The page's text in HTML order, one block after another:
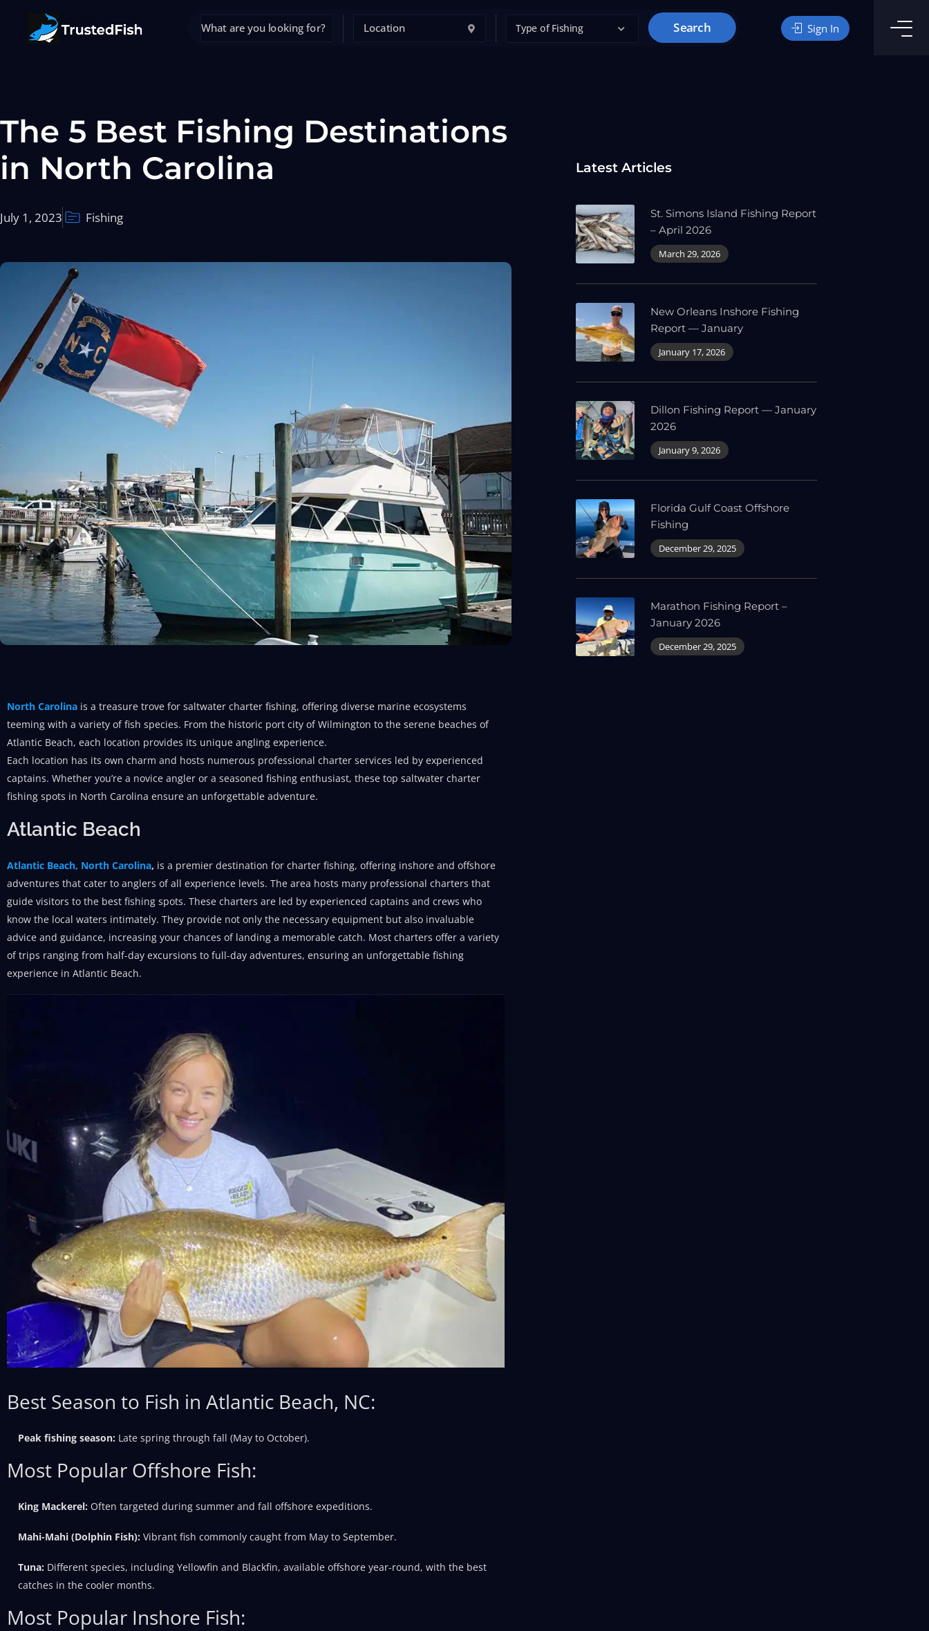
Type of Fishing Search Sign In
The 5 Best Fishing Destinations
in North Carolina
July 1, 2023 Fishing
North Carolina is a treasure trove for saltwater charter fishing, offering diverse marine ecosystems
teeming with a variety of fish species. From the historic port city of Wilmington to the serene beaches of
Atlantic Beach, each location provides its unique angling experience.
Each location has its own charm and hosts numerous professional charter services led by experienced
captains. Whether you’re a novice angler or a seasoned fishing enthusiast, these top saltwater charter
fishing spots in North Carolina ensure an unforgettable adventure.
Atlantic Beach
Atlantic Beach, North Carolina, is a premier destination for charter fishing, offering inshore and offshore
adventures that cater to anglers of all experience levels. The area hosts many professional charters that
guide visitors to the best fishing spots. These charters are led by experienced captains and crews who
know the local waters intimately. They provide not only the necessary equipment but also invaluable
advice and guidance, increasing your chances of landing a memorable catch. Most charters offer a variety
of trips ranging from half-day excursions to full-day adventures, ensuring an unforgettable fishing
experience in Atlantic Beach.
Best Season to Fish in Atlantic Beach, NC:
Peak fishing season: Late spring through fall (May to October).
Most Popular Offshore Fish:
King Mackerel: Often targeted during summer and fall offshore expeditions.
Mahi-Mahi (Dolphin Fish): Vibrant fish commonly caught from May to September.
Tuna: Different species, including Yellowfin and Blackfin, available offshore year-round, with the best
catches in the cooler months.
Most Popular Inshore Fish:
Latest Articles
St. Simons Island Fishing Report
– April 2026
March 29, 2026
New Orleans Inshore Fishing
Report — January
January 17, 2026
Dillon Fishing Report — January
2026
January 9, 2026
Florida Gulf Coast Offshore
Fishing
December 29, 2025
Marathon Fishing Report –
January 2026
December 29, 2025